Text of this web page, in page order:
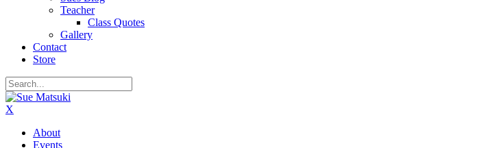
Teacher
Class Quotes
Gallery
Contact
Store
X
About
Events